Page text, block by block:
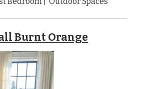
Burnt Orange